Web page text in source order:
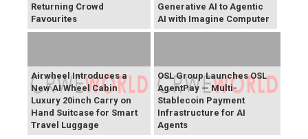
Returning Crowd
Favourites
Generative AI to Agentic
AI with Imagine Computer
Airwheel Introduces a
New AI Wheel Cabin
Luxury 20inch Carry on
Hand Suitcase for Smart
Travel Luggage
OSL Group Launches OSL
AgentPay — Multi-
Stablecoin Payment
Infrastructure for AI
Agents